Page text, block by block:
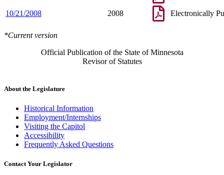
10/21/2008 2008 Electronically
*Current version
Official Publication of the State of Minnesota
Revisor of Statutes
About the Legislature
Historical Information
Employment/Internships
Visiting the Capitol
Accessibility
Frequently Asked Questions
Contact Your Legislator